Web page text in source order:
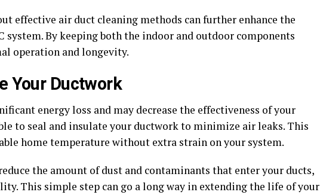
effective air duct cleaning methods can further enhance the
system. By keeping both the indoor and outdoor components
operation and longevity.
Your Ductwork
energy loss and may decrease the effectiveness of your
to seal and insulate your ductwork to minimize air leaks. This
home temperature without extra strain on your system.
the amount of dust and contaminants that enter your ducts,
This simple step can go a long way in extending the life of your